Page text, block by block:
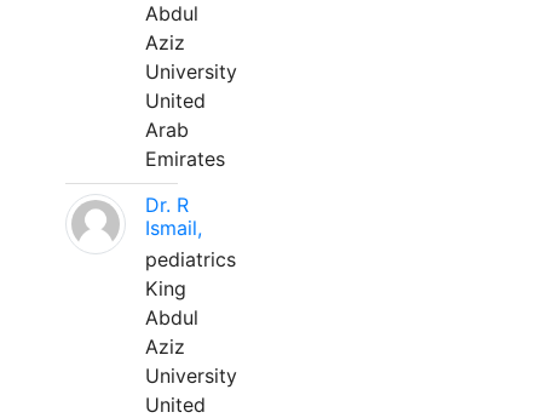
Abdul
Aziz
University
United
Arab
Emirates
Dr. R
Ismail,
pediatrics
King
Abdul
Aziz
University
United